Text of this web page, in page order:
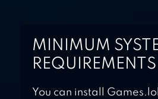
MINIMUM
REQUIREMENTS
You can install